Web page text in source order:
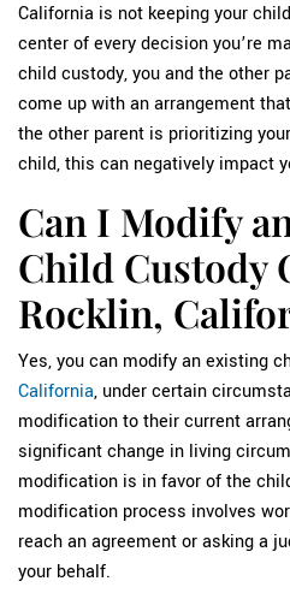
California is not keeping your
center of every decision you’re
child custody, you and the other
come up with an arrangement
the other parent is prioritizing
child, this can negatively impact
Can I Modify
Child Custody
Rocklin,
Yes, you can modify an existing
California, under certain
modification to their current
significant change in living
modification is in favor of the
modification process involves
reach an agreement or asking a
your behalf.